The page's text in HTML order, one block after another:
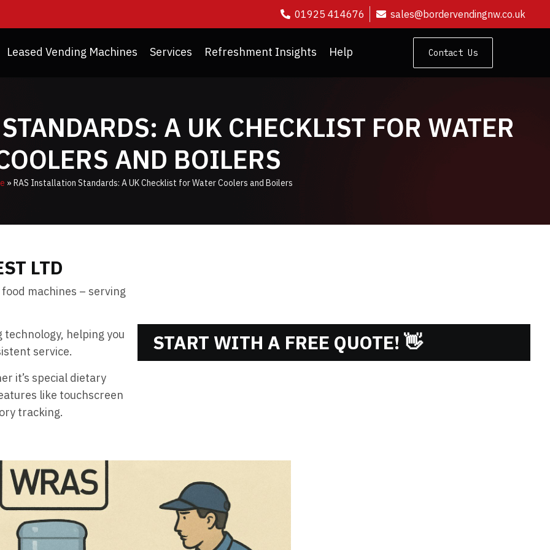
01925 414676 sales@bordervendingnw.co.uk
Leased Vending Machines Services Refreshment Insights Help Contact Us
A UK CHECKLIST FOR WATER
AND BOILERS
» RAS Installation Standards: A UK Checklist for Water Coolers and Boilers
LTD
machines – serving
helping you
service.
it’s special dietary
like touchscreen
tracking.
START WITH A FREE QUOTE! 👋